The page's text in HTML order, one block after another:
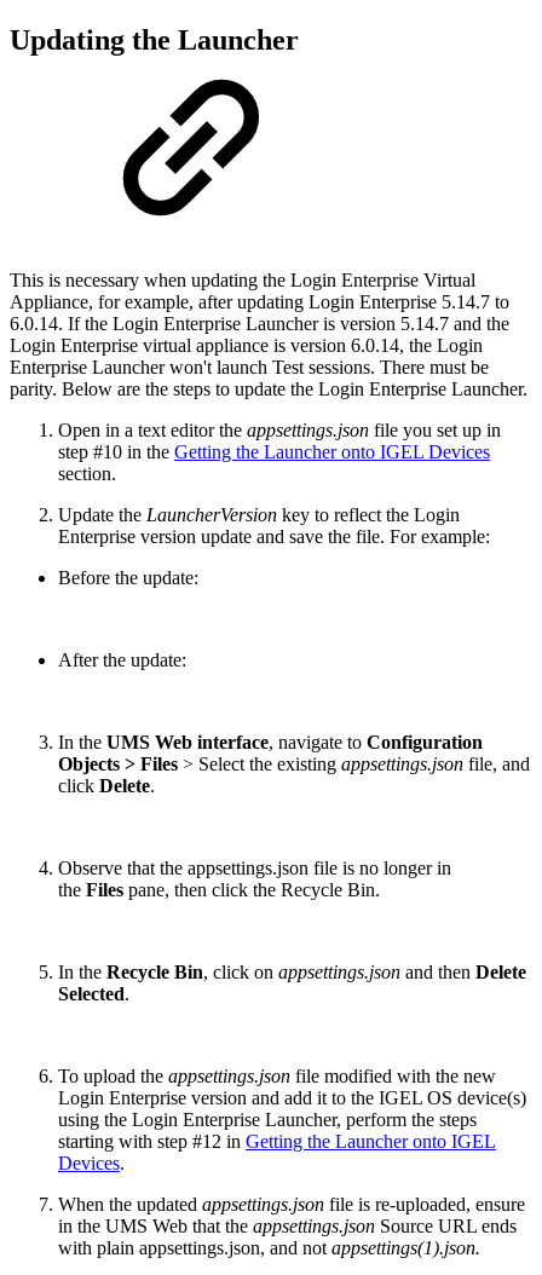
Updating the Launcher
This is necessary when updating the Login Enterprise Virtual
Appliance, for example, after updating Login Enterprise 5.14.7 to
6.0.14. If the Login Enterprise Launcher is version 5.14.7 and the
Login Enterprise virtual appliance is version 6.0.14, the Login
Enterprise Launcher won't launch Test sessions. There must be
parity. Below are the steps to update the Login Enterprise Launcher.
Open in a text editor the appsettings.json file you set up in
step #10 in the Getting the Launcher onto IGEL Devices
section.
Update the LauncherVersion key to reflect the Login
Enterprise version update and save the file. For example:
Before the update:
After the update:
In the UMS Web interface, navigate to Configuration
Objects > Files > Select the existing appsettings.json file, and
click Delete.
Observe that the appsettings.json file is no longer in
the Files pane, then click the Recycle Bin.
In the Recycle Bin, click on appsettings.json and then Delete
Selected.
To upload the appsettings.json file modified with the new
Login Enterprise version and add it to the IGEL OS device(s)
using the Login Enterprise Launcher, perform the steps
starting with step #12 in Getting the Launcher onto IGEL
Devices.
When the updated appsettings.json file is re-uploaded, ensure
in the UMS Web that the appsettings.json Source URL ends
with plain appsettings.json, and not appsettings(1).json.